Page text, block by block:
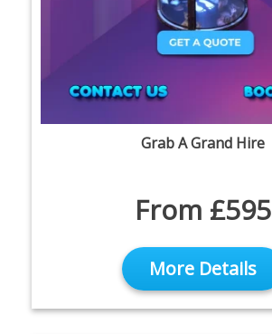
Grab A Grand Hire
From £595
More Details